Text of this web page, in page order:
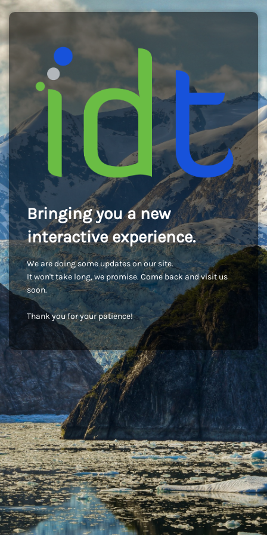
Bringing you a new
interactive experience.
We are doing some updates on our site.
It won't take long, we promise. Come back and visit us
soon.
Thank you for your patience!